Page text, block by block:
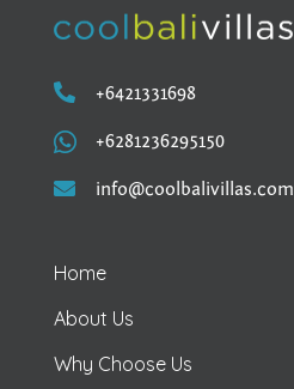
 +6421331698
 +6281236295150
 info@coolbalivillas.com
Home
About Us
Why Choose Us